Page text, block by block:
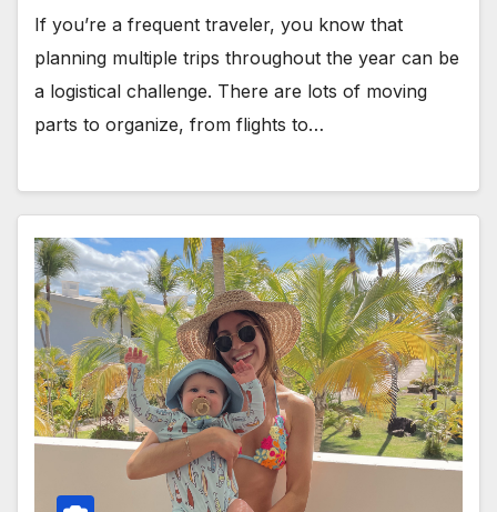
If you’re a frequent traveler, you know that
planning multiple trips throughout the year can be
a logistical challenge. There are lots of moving
parts to organize, from flights to…